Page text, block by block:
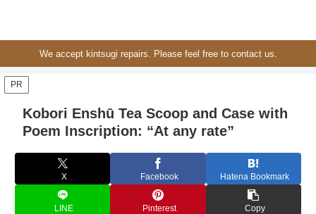
We accept kintsugi repairs. Please feel free to contact us.
PR
Kobori Enshū Tea Scoop and Case with
Poem Inscription: “At any rate”
X Facebook Hatena Bookmark
LINE Pinterest Copy